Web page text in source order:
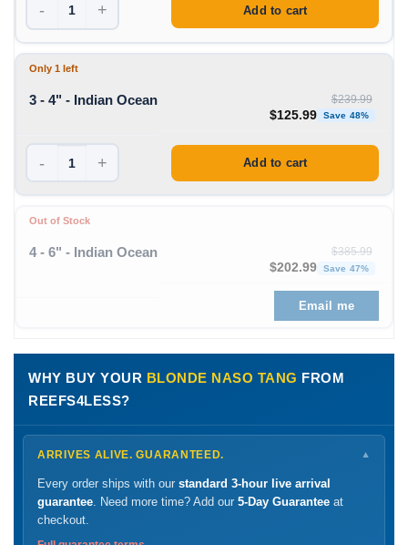
- + Add to cart
Only 1 left
3 - 4" - Indian Ocean $239.99
Original price was:
$125.99 Save 48%
- + Add to cart
Out of Stock
4 - 6" - Indian Ocean $385.99
Original price was:
$202.99 Save 47%
Email me
WHY BUY YOUR BLONDE NASO TANG FROM
REEFS4LESS?
ARRIVES ALIVE. GUARANTEED. ▼
Every order ships with our standard 3-hour live arrival
guarantee. Need more time? Add our 5-Day Guarantee at
checkout.